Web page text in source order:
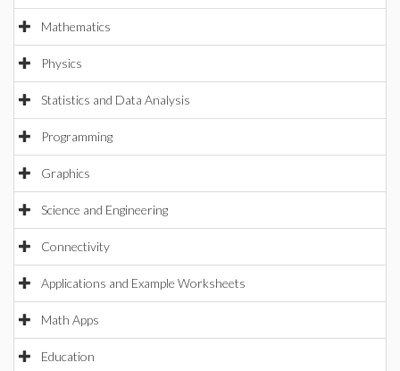
Mathematics
Physics
Statistics and Data Analysis
Programming
Graphics
Science and Engineering
Connectivity
Applications and Example Worksheets
Math Apps
Education